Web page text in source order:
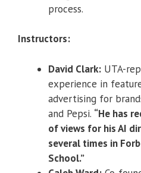
process.
Instructors:
David Clark: UTA-
experience in
advertising for
and Pepsi. “He has
of views for his AI
several times in
School.”